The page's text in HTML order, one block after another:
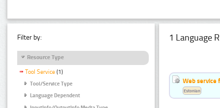
Filter by:
Resource Type
Tool Service (1)
Tool/Service Type
Language Dependent
1 Language
Web service
Estonian